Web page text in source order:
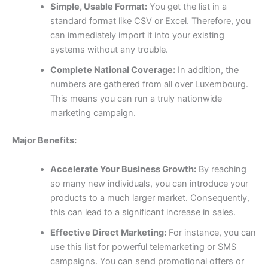
Simple, Usable Format:You get the list in a
standard format like CSV or Excel. Therefore, you
can immediately import it into your existing
systems without any trouble.
Complete National Coverage:In addition, the
numbers are gathered from all over Luxembourg.
This means you can run a truly nationwide
marketing campaign.
Major Benefits:
Accelerate Your Business Growth:By reaching
so many new individuals, you can introduce your
products to a much larger market. Consequently,
this can lead to a significant increase in sales.
Effective Direct Marketing:For instance, you can
use this list for powerful telemarketing or SMS
campaigns. You can send promotional offers or